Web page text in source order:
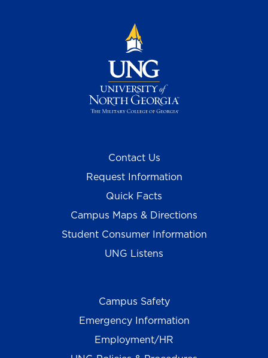
Contact Us
Request Information
Quick Facts
Campus Maps & Directions
Student Consumer Information
UNG Listens
Campus Safety
Emergency Information
Employment/HR